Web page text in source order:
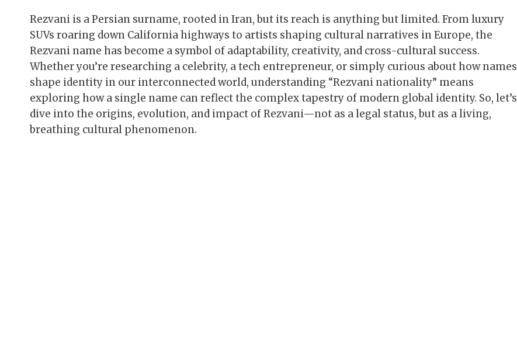
Rezvani is a Persian surname, rooted in Iran, but its reach is anything but limited. From luxury
SUVs roaring down California highways to artists shaping cultural narratives in Europe, the
Rezvani name has become a symbol of adaptability, creativity, and cross-cultural success.
Whether you’re researching a celebrity, a tech entrepreneur, or simply curious about how names
shape identity in our interconnected world, understanding “Rezvani nationality” means
exploring how a single name can reflect the complex tapestry of modern global identity. So, let’s
dive into the origins, evolution, and impact of Rezvani—not as a legal status, but as a living,
breathing cultural phenomenon.